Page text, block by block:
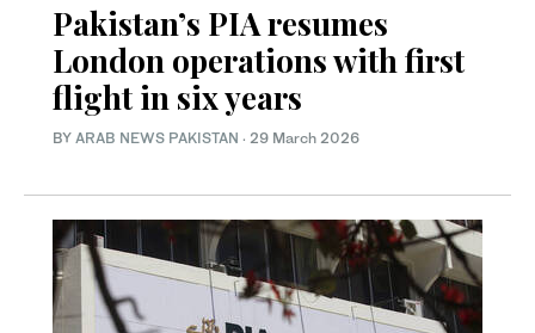
Pakistan’s PIA resumes
London operations with first
flight in six years
BY ARAB NEWS PAKISTAN · 29 March 2026